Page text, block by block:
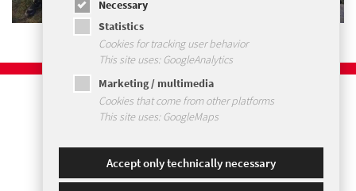
Imprint
Privacy Policy
Terms and Conditions
Necessary
Statistics
Cookies for tracking user behavior
This site uses: GoogleAnalytics
Marketing / multimedia
Cookies that come from other platforms
This site uses: GoogleMaps
Accept only technically necessary